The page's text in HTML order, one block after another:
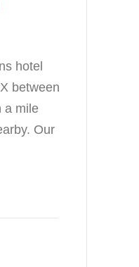
hotel
between
a mile
Our